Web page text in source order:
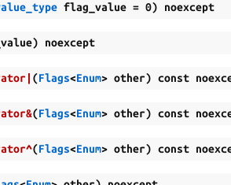
flag_value = 0) noexcept
) noexcept
(Flags<Enum> other) const
&(Flags<Enum> other) const
^(Flags<Enum> other) const